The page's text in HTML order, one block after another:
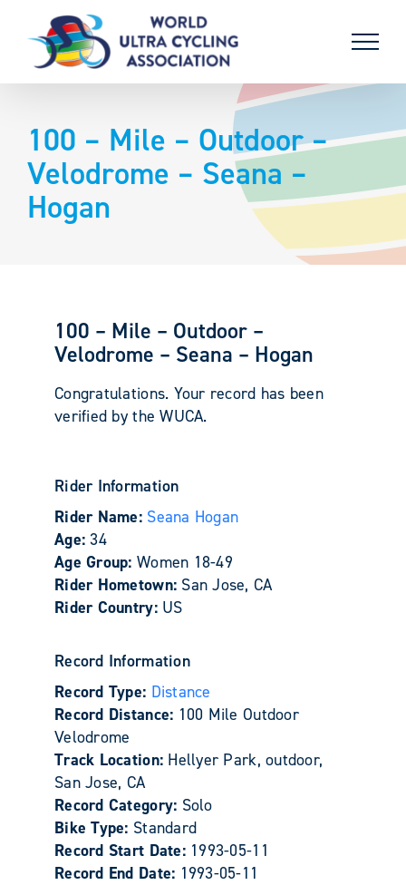
content
100 – Mile – Outdoor –
Velodrome – Seana –
Hogan
100 – Mile – Outdoor –
Velodrome – Seana – Hogan
Congratulations. Your record has been
verified by the WUCA.
Rider Information
Rider Name: Seana Hogan
Age: 34
Age Group: Women 18-49
Rider Hometown: San Jose, CA
Rider Country: US
Record Information
Record Type: Distance
Record Distance: 100 Mile Outdoor
Velodrome
Track Location: Hellyer Park, outdoor,
San Jose, CA
Record Category: Solo
Bike Type: Standard
Record Start Date: 1993-05-11
Record End Date: 1993-05-11